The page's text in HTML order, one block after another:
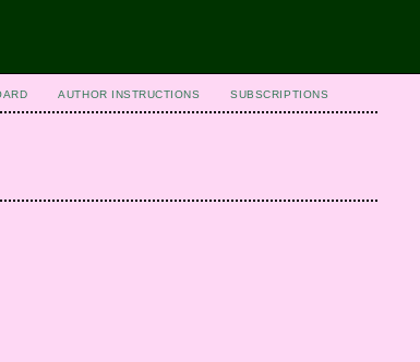
AUTHOR INSTRUCTIONS SUBSCRIPTIONS